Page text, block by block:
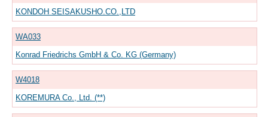
KONDOH SEISAKUSHO.CO.,LTD
WA033
Konrad Friedrichs GmbH & Co. KG (Germany)
W4018
KOREMURA Co., Ltd. (**)